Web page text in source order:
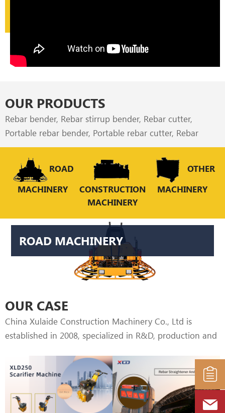
OUR PRODUCTS
Rebar bender, Rebar stirrup bender, Rebar cutter,
Portable rebar bender, Portable rebar cutter, Rebar
straightener & cutter are our most popular construction
machinery all over the world, which exported to the
dealer, rebar process factories, builders all over the
world. Our main road machinery is Power trowel,
Asphalt cutter, Scarifier machine, which is easy to
operate and varies engine can be choose.
ROAD
MACHINERY
CONSTRUCTION
MACHINERY
OTHER
MACHINERY
ROAD MACHINERY
OUR CASE
China Xulaide Construction Machinery Co., Ltd is
established in 2008, specialized in R&D, production and
hydraulic straightening & cutting machine, CNC
bending machine & CNC cutting machine. Good
quality, Humanization design, Durable & high efficiency,
our machines distribution covers more than 20